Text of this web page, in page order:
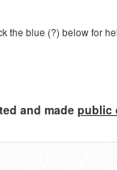
the blue (?) below for
and made public